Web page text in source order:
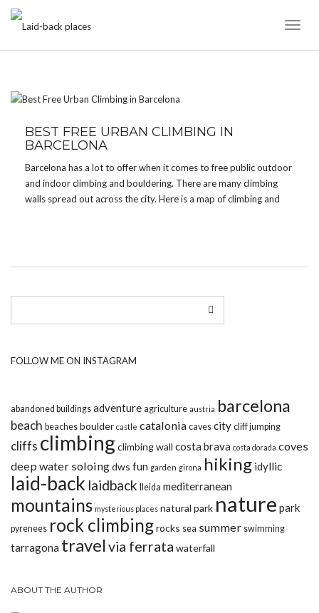
BEST FREE URBAN CLIMBING IN
BARCELONA
Barcelona has a lot to offer when it comes to free public outdoor
and indoor climbing and bouldering. There are many climbing
walls spread out across the city. Here is a map of climbing and
FOLLOW ME ON INSTAGRAM
abandoned buildings adventure agriculture austria barcelona
beach beaches boulder castle catalonia caves city cliff jumping
cliffs climbingclimbing wall costa brava costa dorada coves
deep water soloingdws fun garden girona hiking idyllic
laid-back laidback lleida mediterranean
mountains mysterious places natural park nature park
pyrenees rock climbingrocks sea summer swimming
tarragona travelvia ferrata waterfall
ABOUT THE AUTHOR